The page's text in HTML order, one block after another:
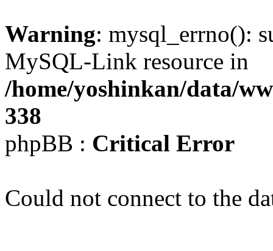
Warning: mysql_errno():
MySQL-Link resource in
/home/yoshinkan/data/
338
phpBB : Critical Error
Could not connect to the